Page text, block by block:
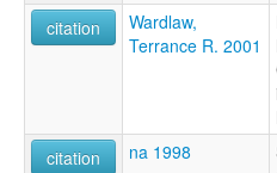
citation
Wardlaw,
Terrance R. 2001
citation
na 1998